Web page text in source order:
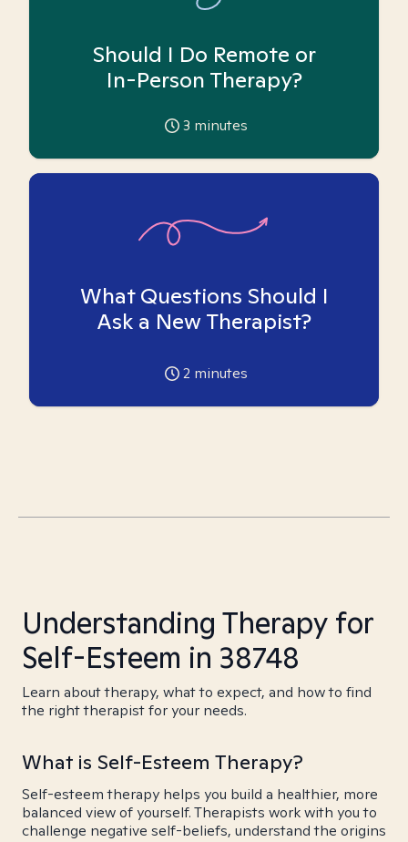
Should I Do Remote or
In-Person Therapy?
3 minutes
What Questions Should I
Ask a New Therapist?
2 minutes
Understanding Therapy for
Self-Esteem in 38748
Learn about therapy, what to expect, and how to find
the right therapist for your needs.
What is Self-Esteem Therapy?
Self-esteem therapy helps you build a healthier, more
balanced view of yourself. Therapists work with you to
challenge negative self-beliefs, understand the origins